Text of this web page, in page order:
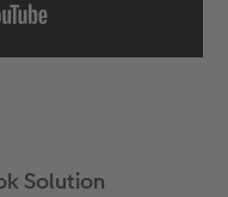
Solution